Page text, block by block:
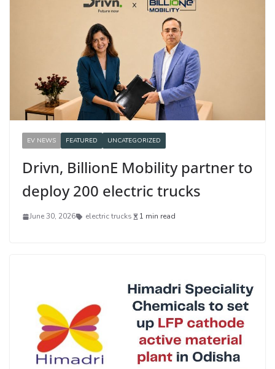
EV NEWS FEATURED UNCATEGORIZED
Drivn, BillionE Mobility partner to
deploy 200 electric trucks
June 30, 2026 electric trucks 1 min read